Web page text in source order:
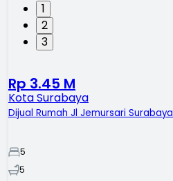
1
2
3
Rp 3.45 M
Kota Surabaya
Dijual Rumah Jl Jemursari Surabaya
5
5